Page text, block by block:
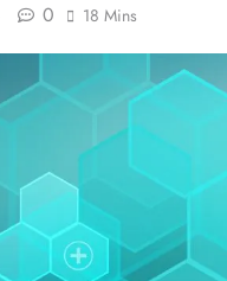
0 18 Mins